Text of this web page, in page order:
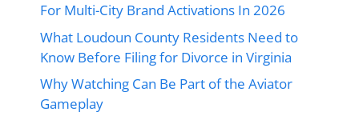
For Multi-City Brand Activations In 2026
What Loudoun County Residents Need to
Know Before Filing for Divorce in Virginia
Why Watching Can Be Part of the Aviator
Gameplay